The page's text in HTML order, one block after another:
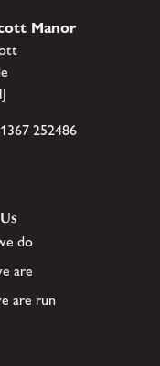
Manor
252486
do
are
are run